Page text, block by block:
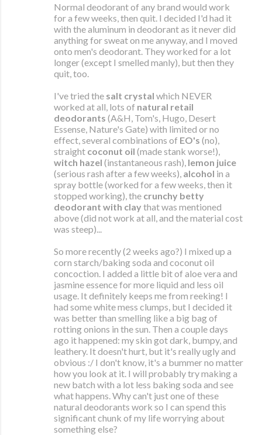
Normal deodorant of any brand would work
for a few weeks, then quit. I decided I'd had it
with the aluminum in deodorant as it never did
anything for sweat on me anyway, and I moved
onto men's deodorant. They worked for a lot
longer (except I smelled manly), but then they
quit, too.
I've tried the salt crystal which NEVER
worked at all, lots of natural retail
deodorants (A&H, Tom's, Hugo, Desert
Essense, Nature's Gate) with limited or no
effect, several combinations of EO's (no),
straight coconut oil (made stank worse!),
witch hazel (instantaneous rash), lemon juice
(serious rash after a few weeks), alcohol in a
spray bottle (worked for a few weeks, then it
stopped working), the crunchy betty
deodorant with clay that was mentioned
above (did not work at all, and the material cost
was steep)...
So more recently (2 weeks ago?) I mixed up a
corn starch/baking soda and coconut oil
concoction. I added a little bit of aloe vera and
jasmine essence for more liquid and less oil
usage. It definitely keeps me from reeking! I
had some white mess clumps, but I decided it
was better than smelling like a big bag of
rotting onions in the sun. Then a couple days
ago it happened: my skin got dark, bumpy, and
leathery. It doesn't hurt, but it's really ugly and
obvious :/ I don't know, it's a bummer no matter
how you look at it. I will probably try making a
new batch with a lot less baking soda and see
what happens. Why can't just one of these
natural deodorants work so I can spend this
significant chunk of my life worrying about
something else?